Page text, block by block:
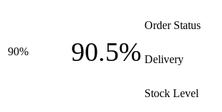
90% 90.5%
Order Status
Delivery
Stock Level